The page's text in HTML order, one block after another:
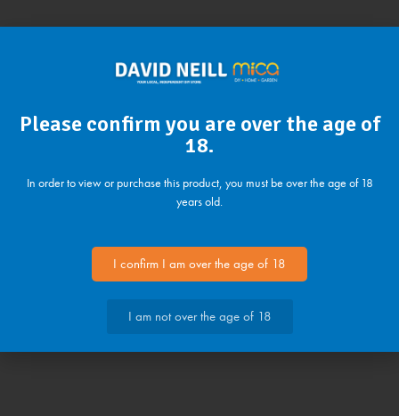
STELLAR – SABATIER UTILITY KNIFE 4″
Please confirm you are over the age of
18.
In order to view or purchase this product, you must be over the age of 18
years old.
I confirm I am over the age of 18
I am not over the age of 18